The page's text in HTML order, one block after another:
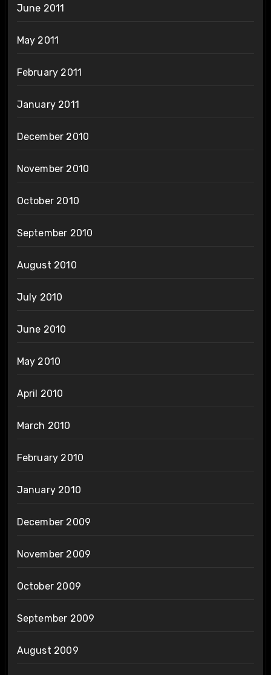
June 2011
May 2011
February 2011
January 2011
December 2010
November 2010
October 2010
September 2010
August 2010
July 2010
June 2010
May 2010
April 2010
March 2010
February 2010
January 2010
December 2009
November 2009
October 2009
September 2009
August 2009